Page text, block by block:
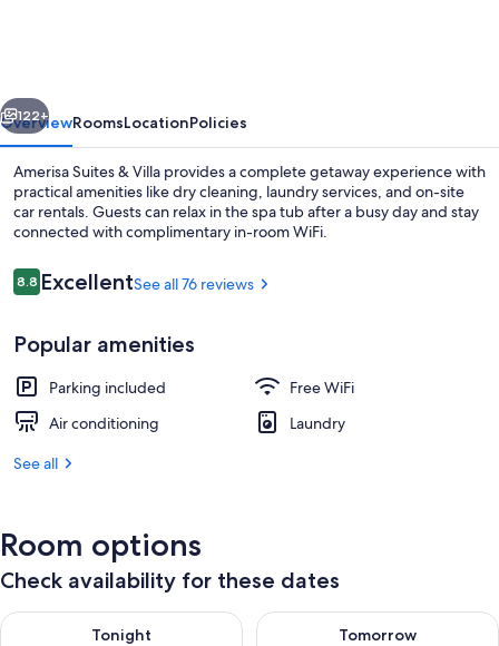
Next
122+
OverviewRoomsLocationPolicies
Amerisa Suites & Villa provides a complete getaway experience with
practical amenities like dry cleaning, laundry services, and on-site
car rentals. Guests can relax in the spa tub after a busy day and stay
connected with complimentary in-room WiFi.
Reviews
8.88.8 out of 10
ExcellentSee all 76 reviews
Popular amenities
Parking included
Free WiFi
Air conditioning
Laundry
See all
Room options
Check availability for these dates
Tonight
Check availability for tonight Aug 9 - Aug 10
Tomorrow
Check availability for